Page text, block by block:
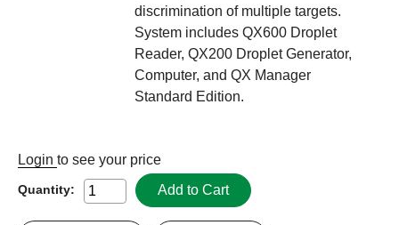
discrimination of multiple targets.
System includes QX600 Droplet
Reader, QX200 Droplet Generator,
Computer, and QX Manager
Standard Edition.
Login to see your price
Quantity: Add to Cart